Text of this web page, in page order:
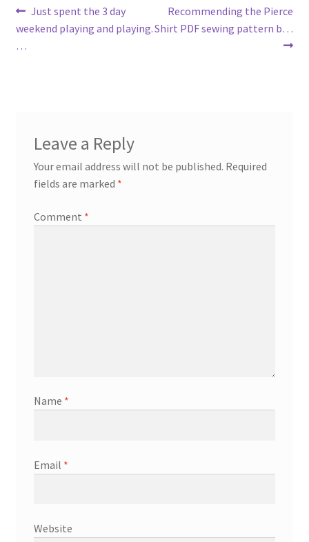
Post
navigation
Previous
post:
Just spent the 3 day
weekend playing and playing.
…
Next
post:
Recommending the Pierce
Shirt PDF sewing pattern b…
Leave a Reply
Your email address will not be published. Required
fields are marked *
Comment *
Name *
Email *
Website